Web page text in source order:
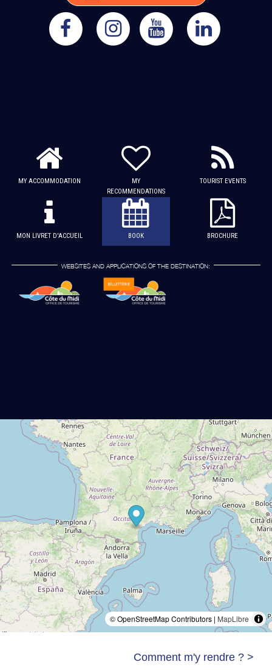
MY ACCOMMODATION
MY
RECOMMENDATIONS
TOURIST EVENTS
MON LIVRET D'ACCUEIL BOOK BROCHURE
WEBSITES AND APPLICATIONS OF THE DESTINATION:
© OpenStreetMap Contributors | MapLibre
Comment m'y rendre ? >